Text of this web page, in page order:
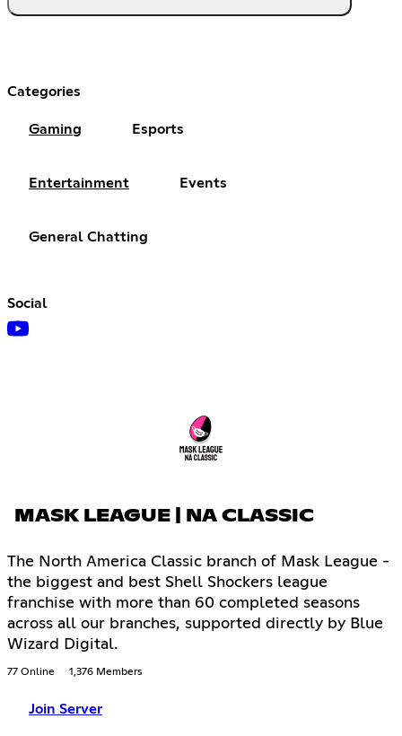
Categories
Gaming Esports
Entertainment Events
General Chatting
Social
MASK LEAGUE | NA CLASSIC
The North America Classic branch of Mask League -
the biggest and best Shell Shockers league
franchise with more than 60 completed seasons
across all our branches, supported directly by Blue
Wizard Digital.
77 Online 1,376 Members
Join Server